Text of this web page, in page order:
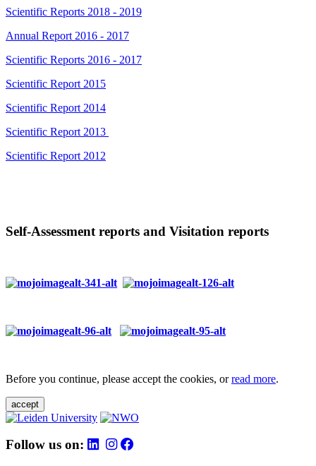
Scientific Reports 2018 - 2019
Annual Report 2016 - 2017
Scientific Reports 2016 - 2017
Scientific Report 2015
Scientific Report 2014
Scientific Report 2013
Scientific Report 2012
Self-Assessment reports and Visitation reports
Before you continue, please accept the cookies, orread more.
accept
Follow us on: